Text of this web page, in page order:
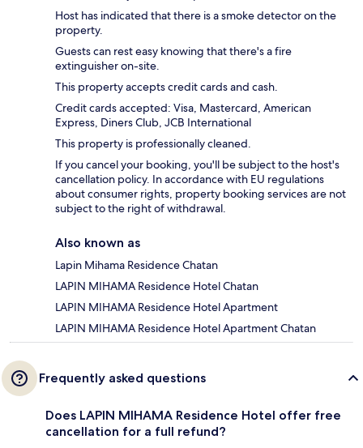
Host has indicated that there is a smoke detector on the
property.
Guests can rest easy knowing that there's a fire
extinguisher on-site.
This property accepts credit cards and cash.
Credit cards accepted: Visa, Mastercard, American
Express, Diners Club, JCB International
This property is professionally cleaned.
If you cancel your booking, you'll be subject to the host's
cancellation policy. In accordance with EU regulations
about consumer rights, property booking services are not
subject to the right of withdrawal.
Also known as
Lapin Mihama Residence Chatan
LAPIN MIHAMA Residence Hotel Chatan
LAPIN MIHAMA Residence Hotel Apartment
LAPIN MIHAMA Residence Hotel Apartment Chatan
Frequently asked questions
Does LAPIN MIHAMA Residence Hotel offer free
cancellation for a full refund?